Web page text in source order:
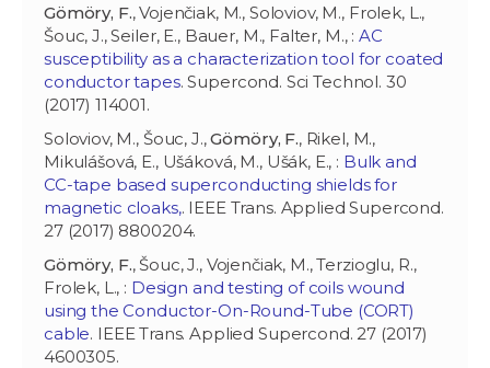
Gömöry, F., Vojenčiak, M., Soloviov, M., Frolek, L.,
Šouc, J., Seiler, E., Bauer, M., Falter, M., : AC
susceptibility as a characterization tool for coated
conductor tapes. Supercond. Sci Technol. 30
(2017) 114001.
Soloviov, M., Šouc, J.,Gömöry, F., Rikel, M.,
Mikulášová, E., Ušáková, M., Ušák, E., : Bulk and
CC-tape based superconducting shields for
magnetic cloaks,. IEEE Trans. Applied Supercond.
27 (2017) 8800204.
Gömöry, F., Šouc, J., Vojenčiak, M., Terzioglu, R.,
Frolek, L., : Design and testing of coils wound
using the Conductor-On-Round-Tube (CORT)
cable. IEEE Trans. Applied Supercond. 27 (2017)
4600305.